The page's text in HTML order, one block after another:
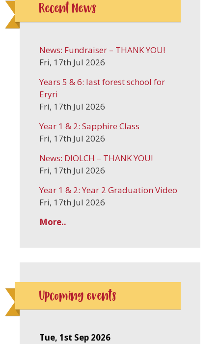
Recent News
News: Fundraiser – THANK YOU!
Fri, 17th Jul 2026
Years 5 & 6: last forest school for
Eryri
Fri, 17th Jul 2026
Year 1 & 2: Sapphire Class
Fri, 17th Jul 2026
News: DIOLCH – THANK YOU!
Fri, 17th Jul 2026
Year 1 & 2: Year 2 Graduation Video
Fri, 17th Jul 2026
More..
Upcoming events
Tue, 1st Sep 2026